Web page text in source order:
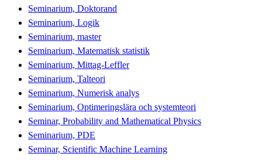
Seminarium, Doktorand
Seminarium, Logik
Seminarium, master
Seminarium, Matematisk statistik
Seminarium, Mittag-Leffler
Seminarium, Talteori
Seminarium, Numerisk analys
Seminarium, Optimeringslära och systemteori
Seminar, Probability and Mathematical Physics
Seminarium, PDE
Seminar, Scientific Machine Learning